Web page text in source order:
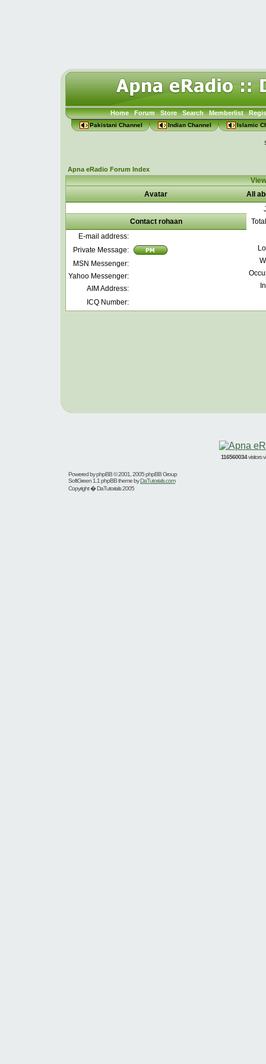
Home Forum Store Search Memberlist
Pakistani Channel Indian Channel Islamic
Apna eRadio Forum Index
Avatar
All
Contact rohaan
E-mail address:
Private Message:
MSN Messenger:
Yahoo Messenger:
AIM Address:
ICQ Number:
116560034visitors
Powered byphpBB© 2001, 2005 phpBB Group
SoftGreen 1.1 phpBB theme byDaTutorials.com
Copyright � DaTutorials 2005